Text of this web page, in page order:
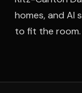
homes, and Al
to fit the room.